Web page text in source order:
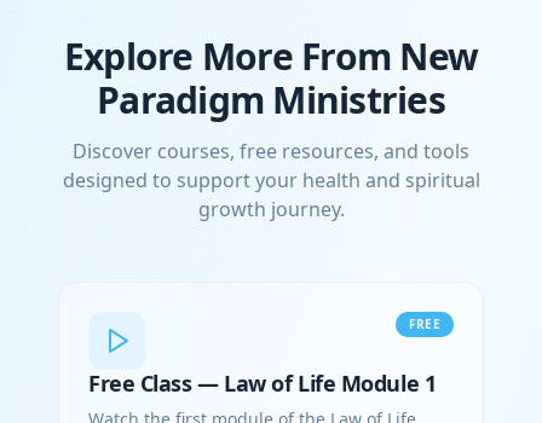
Explore More From New
Paradigm Ministries
Discover courses, free resources, and tools
designed to support your health and spiritual
growth journey.
FREE
Free Class — Law of Life Module 1